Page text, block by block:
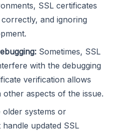
SSL certificates
and ignoring
Sometimes, SSL
with the debugging
verification allows
aspects of the issue.
older systems or
updated SSL